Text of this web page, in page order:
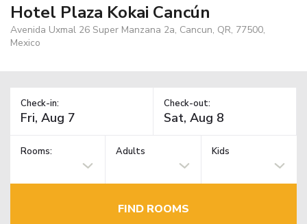
Hotel Plaza Kokai Cancún
Avenida Uxmal 26 Super Manzana 2a, Cancun, QR, 77500,
Mexico
Check-in: Check-out:
Rooms: Adults Kids
FIND ROOMS